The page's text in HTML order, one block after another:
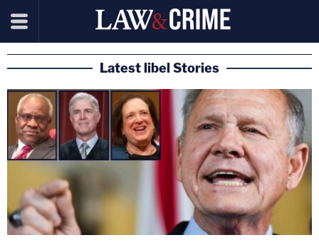
Latest libel Stories